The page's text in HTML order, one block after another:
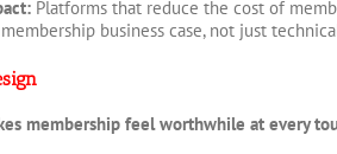
Platforms that reduce the cost of
business case, not just
membership feel worthwhile at every